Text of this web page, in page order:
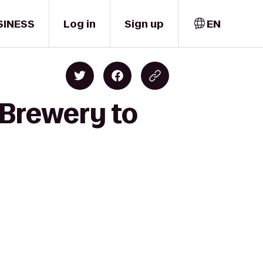
Log in Sign up EN
to